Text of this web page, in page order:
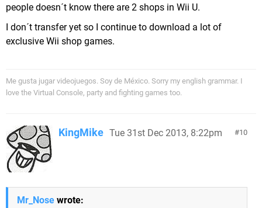
people doesn´t know there are 2 shops in Wii U.
I don´t transfer yet so I continue to download a lot of
exclusive Wii shop games.
Me gusta jugar videojuegos. Soy de México. Sorry my english grammar. I
love the Virtual Console, party and fighting games too.
10
KingMike Tue 31st Dec 2013, 8:22pm
Mr_Nose wrote: